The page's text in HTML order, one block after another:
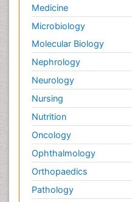
Medicine
Microbiology
Molecular Biology
Nephrology
Neurology
Nursing
Nutrition
Oncology
Ophthalmology
Orthopaedics
Pathology